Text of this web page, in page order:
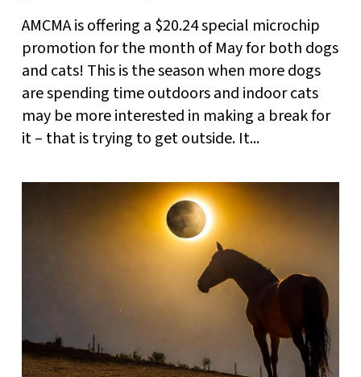
AMCMA is offering a $20.24 special microchip
promotion for the month of May for both dogs
and cats! This is the season when more dogs
are spending time outdoors and indoor cats
may be more interested in making a break for
it – that is trying to get outside. It...